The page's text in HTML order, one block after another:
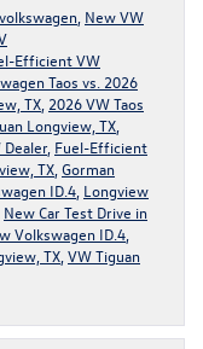
New VW
Efficient VW
Taos vs. 2026
TX 2026 VW Taos
Longview, TX
Dealer, Fuel-Efficient
TX Gorman
ID.4 Longview
New Car Test Drive in
Volkswagen ID.4
TX VW Tiguan